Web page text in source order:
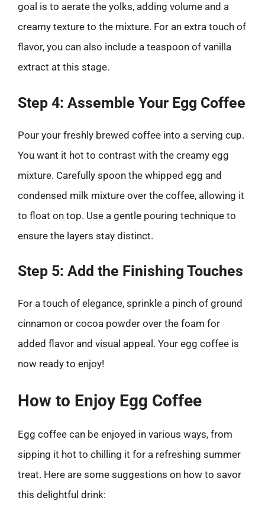
goal is to aerate the yolks, adding volume and a
creamy texture to the mixture. For an extra touch of
flavor, you can also include a teaspoon of vanilla
extract at this stage.
Step 4: Assemble Your Egg Coffee
Pour your freshly brewed coffee into a serving cup.
You want it hot to contrast with the creamy egg
mixture. Carefully spoon the whipped egg and
condensed milk mixture over the coffee, allowing it
to float on top. Use a gentle pouring technique to
ensure the layers stay distinct.
Step 5: Add the Finishing Touches
For a touch of elegance, sprinkle a pinch of ground
cinnamon or cocoa powder over the foam for
added flavor and visual appeal. Your egg coffee is
now ready to enjoy!
How to Enjoy Egg Coffee
Egg coffee can be enjoyed in various ways, from
sipping it hot to chilling it for a refreshing summer
treat. Here are some suggestions on how to savor
this delightful drink: